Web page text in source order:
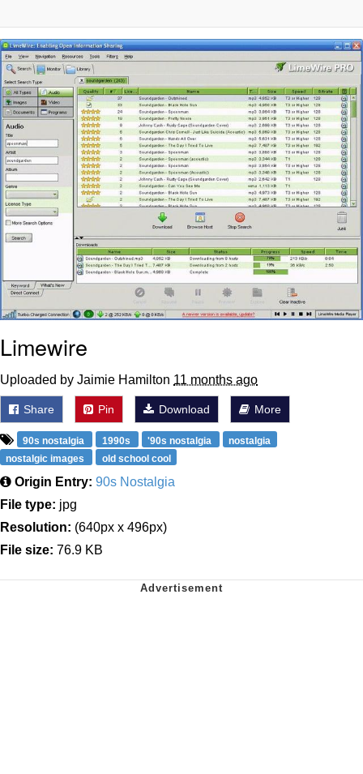
Evil Kermit
Topiary
Friendship Ended With Mudasir
Mysaria's Accent Memes (HOTD)
Limewire
Uploaded by Jaimie Hamilton 11 months ago
Share Pin Download More
90s nostalgia 1990s '90s nostalgia
nostalgia
nostalgic images
old school cool
Origin Entry: 90s Nostalgia
File type: jpg
Resolution: (640px x 496px)
File size: 76.9 KB